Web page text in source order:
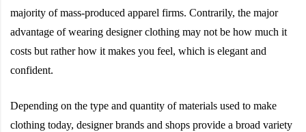
majority of mass-produced apparel firms. Contrarily, the major
advantage of wearing designer clothing may not be how much it
costs but rather how it makes you feel, which is elegant and
confident.
Depending on the type and quantity of materials used to make
clothing today, designer brands and shops provide a broad variety